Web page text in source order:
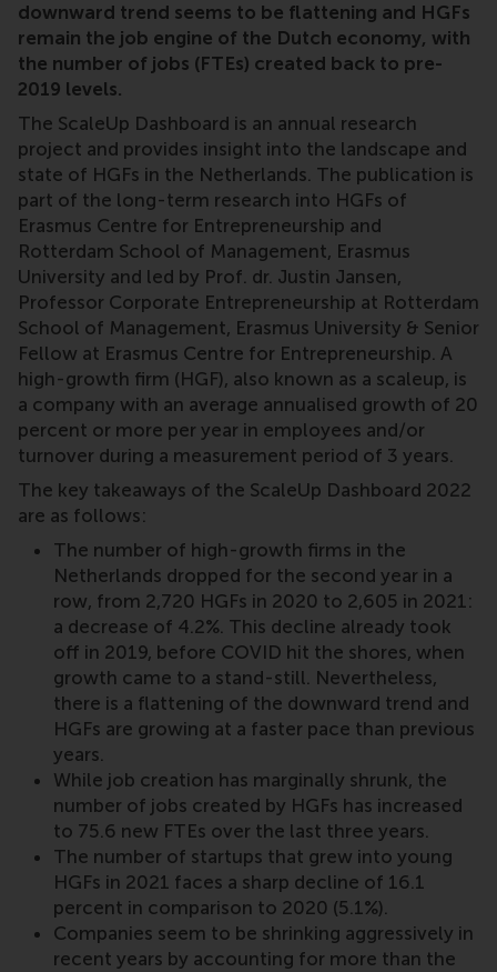
downward trend seems to be flattening and HGFs
remain the job engine of the Dutch economy, with
the number of jobs (FTEs) created back to pre-
2019 levels.
The ScaleUp Dashboard is an annual research
project and provides insight into the landscape and
state of HGFs in the Netherlands. The publication is
part of the long-term research into HGFs of
Erasmus Centre for Entrepreneurship and
Rotterdam School of Management, Erasmus
University and led by Prof. dr. Justin Jansen,
Professor Corporate Entrepreneurship at Rotterdam
School of Management, Erasmus University & Senior
Fellow at Erasmus Centre for Entrepreneurship. A
high-growth firm (HGF), also known as a scaleup, is
a company with an average annualised growth of 20
percent or more per year in employees and/or
turnover during a measurement period of 3 years.
The key takeaways of the ScaleUp Dashboard 2022
are as follows:
The number of high-growth firms in the
Netherlands dropped for the second year in a
row, from 2,720 HGFs in 2020 to 2,605 in 2021:
a decrease of 4.2%. This decline already took
off in 2019, before COVID hit the shores, when
growth came to a stand-still. Nevertheless,
there is a flattening of the downward trend and
HGFs are growing at a faster pace than previous
years.
While job creation has marginally shrunk, the
number of jobs created by HGFs has increased
to 75.6 new FTEs over the last three years.
The number of startups that grew into young
HGFs in 2021 faces a sharp decline of 16.1
percent in comparison to 2020 (5.1%).
Companies seem to be shrinking aggressively in
recent years by accounting for more than the